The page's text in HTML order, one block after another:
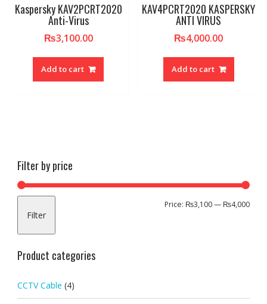
Kaspersky KAV2PCRT2020
Anti-Virus
₨3,100.00
Add to cart
KAV4PCRT2020 KASPERSKY
ANTI VIRUS
₨4,000.00
Add to cart
Filter by price
Min
Max
Filter
Price: ₨3,100— ₨4,000
Product categories
CCTV Cable (4)